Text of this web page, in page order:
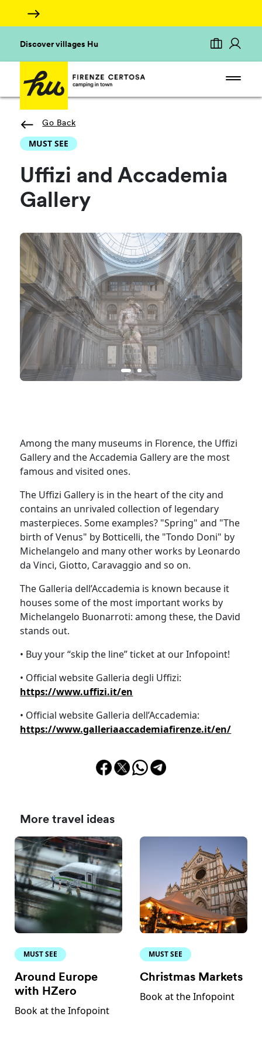
Discover villages Hu
Go Back
MUST SEE
Uffizi and Accademia
Gallery
Among the many museums in Florence, the Uffizi
Gallery and the Accademia Gallery are the most
famous and visited ones.
The Uffizi Gallery is in the heart of the city and
contains an unrivaled collection of legendary
masterpieces. Some examples? "Spring" and "The
birth of Venus" by Botticelli, the "Tondo Doni" by
Michelangelo and many other works by Leonardo
da Vinci, Giotto, Caravaggio and so on.
The Galleria dell’Accademia is known because it
houses some of the most important works by
Michelangelo Buonarroti: among these, the David
stands out.
• Buy your “skip the line” ticket at our Infopoint!
• Official website Galleria degli Uffizi:
https://www.uffizi.it/en
• Official website Galleria dell’Accademia:
https://www.galleriaaccademiafirenze.it/en/
More travel ideas
MUST SEE
Around Europe
with HZero
Book at the Infopoint
MUST SEE
Christmas Markets
Book at the Infopoint